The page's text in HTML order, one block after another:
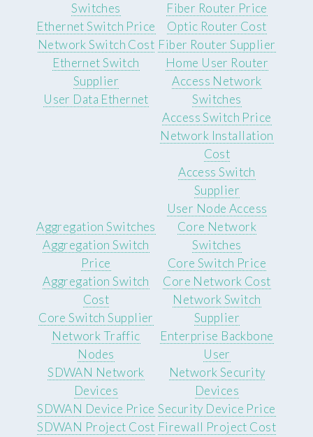
Switches
Ethernet Switch Price
Network Switch Cost
Ethernet Switch
Supplier
User Data Ethernet
Fiber Router Price
Optic Router Cost
Fiber Router Supplier
Home User Router
Access Network
Switches
Access Switch Price
Network Installation
Cost
Access Switch
Supplier
User Node Access
Aggregation Switches
Aggregation Switch
Price
Aggregation Switch
Cost
Core Switch Supplier
Network Traffic
Nodes
Core Network
Switches
Core Switch Price
Core Network Cost
Network Switch
Supplier
Enterprise Backbone
User
SDWAN Network
Devices
SDWAN Device Price
SDWAN Project Cost
Network Security
Devices
Security Device Price
Firewall Project Cost